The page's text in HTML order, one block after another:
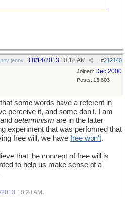
jenny #212140
08/14/2013 10:18 AM
Joined: Dec 2000
Posts: 13,803
some words have a referent in
perceive it, and some don't. I am
determinism are in the latter
experiment that was performed that
free will, we have free won't.
that the concept of free will is
to help us make sense of a
2013 10:20 AM .